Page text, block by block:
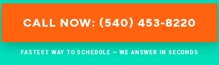
CALL NOW: (540) 453-8220
FASTEST WAY TO SCHEDULE — WE ANSWER IN SECONDS